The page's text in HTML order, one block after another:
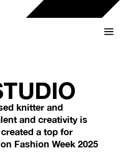
knitter and
and creativity is
a top for
Fashion Week 2025